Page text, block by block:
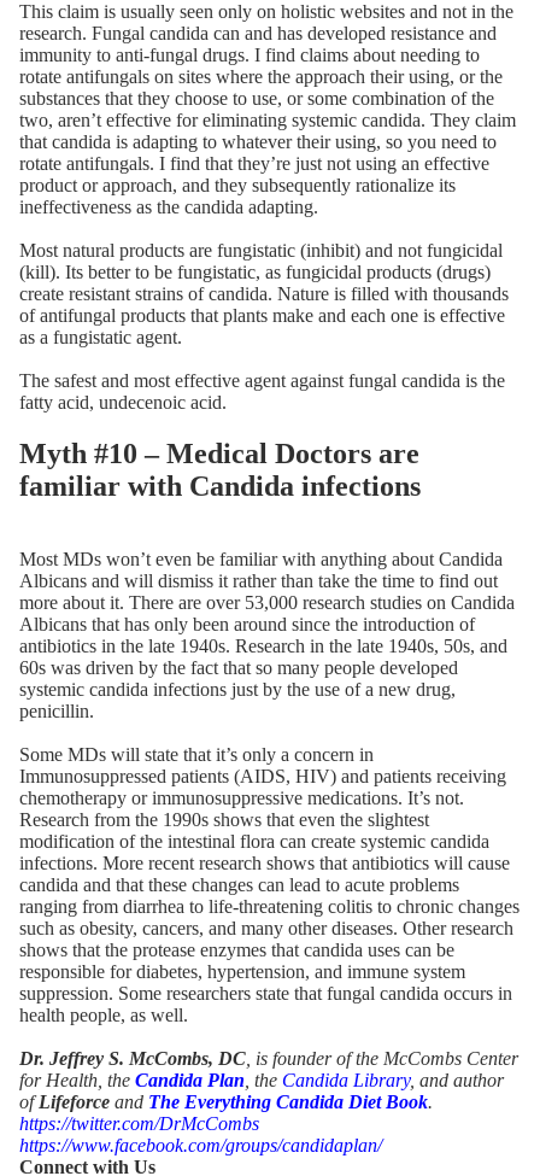
This claim is usually seen only on holistic websites and not in the
research. Fungal candida can and has developed resistance and
immunity to anti-fungal drugs. I find claims about needing to
rotate antifungals on sites where the approach their using, or the
substances that they choose to use, or some combination of the
two, aren’t effective for eliminating systemic candida. They claim
that candida is adapting to whatever their using, so you need to
rotate antifungals. I find that they’re just not using an effective
product or approach, and they subsequently rationalize its
ineffectiveness as the candida adapting.
Most natural products are fungistatic (inhibit) and not fungicidal
(kill). Its better to be fungistatic, as fungicidal products (drugs)
create resistant strains of candida. Nature is filled with thousands
of antifungal products that plants make and each one is effective
as a fungistatic agent.
The safest and most effective agent against fungal candida is the
fatty acid, undecenoic acid.
Myth #10 – Medical Doctors are
familiar with Candida infections
Most MDs won’t even be familiar with anything about Candida
Albicans and will dismiss it rather than take the time to find out
more about it. There are over 53,000 research studies on Candida
Albicans that has only been around since the introduction of
antibiotics in the late 1940s. Research in the late 1940s, 50s, and
60s was driven by the fact that so many people developed
systemic candida infections just by the use of a new drug,
penicillin.
Some MDs will state that it’s only a concern in
Immunosuppressed patients (AIDS, HIV) and patients receiving
chemotherapy or immunosuppressive medications. It’s not.
Research from the 1990s shows that even the slightest
modification of the intestinal flora can create systemic candida
infections. More recent research shows that antibiotics will cause
candida and that these changes can lead to acute problems
ranging from diarrhea to life-threatening colitis to chronic changes
such as obesity, cancers, and many other diseases. Other research
shows that the protease enzymes that candida uses can be
responsible for diabetes, hypertension, and immune system
suppression. Some researchers state that fungal candida occurs in
health people, as well.
Dr. Jeffrey S. McCombs, DC , is founder of the McCombs Center
for Health, the Candida Plan , the Candida Library, and author
ofLifeforce and The Everything Candida Diet Book.
https://twitter.com/DrMcCombs
https://www.facebook.com/groups/candidaplan/
Connect with Us